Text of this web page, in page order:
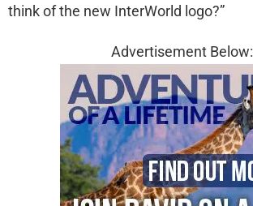
think of the new InterWorld logo?”
Advertisement Below: